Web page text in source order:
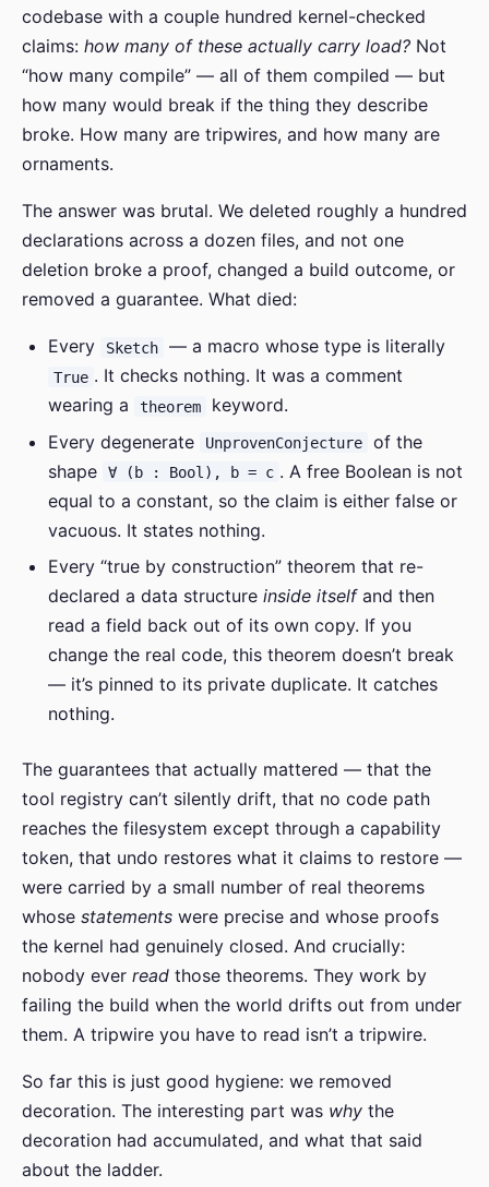
codebase with a couple hundred kernel-checked
claims: how many of these actually carry load? Not
“how many compile” — all of them compiled — but
how many would break if the thing they describe
broke. How many are tripwires, and how many are
ornaments.
The answer was brutal. We deleted roughly a hundred
declarations across a dozen files, and not one
deletion broke a proof, changed a build outcome, or
removed a guarantee. What died:
Every Sketch — a macro whose type is literally
True . It checks nothing. It was a comment
wearing a
theorem
keyword.
Every degenerate
UnprovenConjecture
of the
shape
∀ (b : Bool), b = c . A free Boolean is not
equal to a constant, so the claim is either false or
vacuous. It states nothing.
Every “true by construction” theorem that re-
declared a data structure inside itselfand then
read a field back out of its own copy. If you
change the real code, this theorem doesn’t break
— it’s pinned to its private duplicate. It catches
nothing.
The guarantees that actually mattered — that the
tool registry can’t silently drift, that no code path
reaches the filesystem except through a capability
token, that undo restores what it claims to restore —
were carried by a small number of real theorems
whose statements were precise and whose proofs
the kernel had genuinely closed. And crucially:
nobody ever read those theorems. They work by
failing the build when the world drifts out from under
them. A tripwire you have to read isn’t a tripwire.
So far this is just good hygiene: we removed
decoration. The interesting part was why the
decoration had accumulated, and what that said
about the ladder.